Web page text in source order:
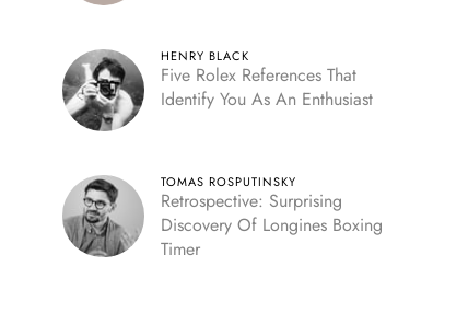
HENRY BLACK
Five Rolex References That
Identify You As An Enthusiast
TOMAS ROSPUTINSKY
Retrospective: Surprising
Discovery Of Longines Boxing
Timer